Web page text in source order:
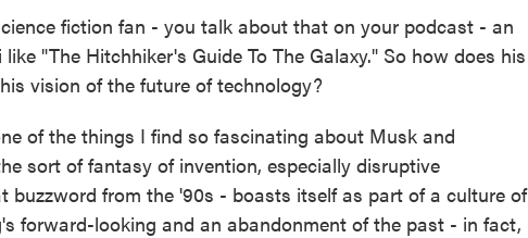
fiction fan - you talk about that on your podcast - an
"The Hitchhiker's Guide To The Galaxy." So how does his
vision of the future of technology?
of the things I find so fascinating about Musk and
sort of fantasy of invention, especially disruptive
buzzword from the '90s - boasts itself as part of a culture of
forward-looking and an abandonment of the past - in fact,